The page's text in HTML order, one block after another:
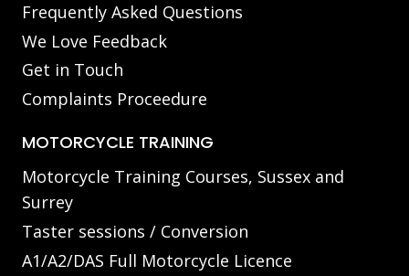
Frequently Asked Questions
We Love Feedback
Get in Touch
Complaints Proceedure
MOTORCYCLE TRAINING
Motorcycle Training Courses, Sussex and
Surrey
Taster sessions / Conversion
A1/A2/DAS Full Motorcycle Licence